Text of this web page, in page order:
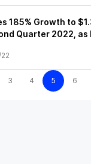
185% Growth to
Quarter 2022, as
3 4 5 6